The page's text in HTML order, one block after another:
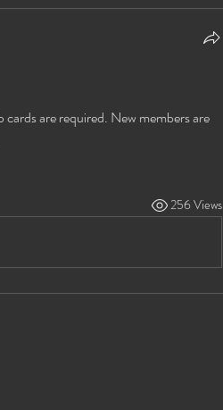
are required. New members are
256 Views